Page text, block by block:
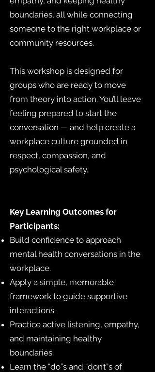
boundaries, all while connecting
someone to the right workplace or
community resources.
This workshop is designed for
groups who are ready to move
from theory into action. You’ll leave
feeling prepared to start the
conversation — and help create a
workplace culture grounded in
respect, compassion, and
psychological safety.
Key Learning Outcomes for
Participants:
Build confidence to approach
mental health conversations in the
workplace.
Apply a simple, memorable
framework to guide supportive
interactions.
Practice active listening, empathy,
and maintaining healthy
boundaries.
Learn the “do”s and “don’t”s of